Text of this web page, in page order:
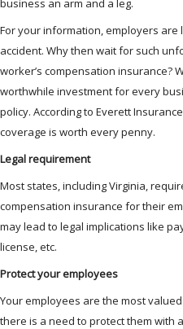
For your information, employers
accident. Why then wait for such
worker’s compensation insurance?
worthwhile investment for every
policy. According to Everett
coverage is worth every penny.
Legal requirement
Most states, including Virginia,
compensation insurance for their
may lead to legal implications like
license, etc.
Protect your employees
Your employees are the most
there is a need to protect them with